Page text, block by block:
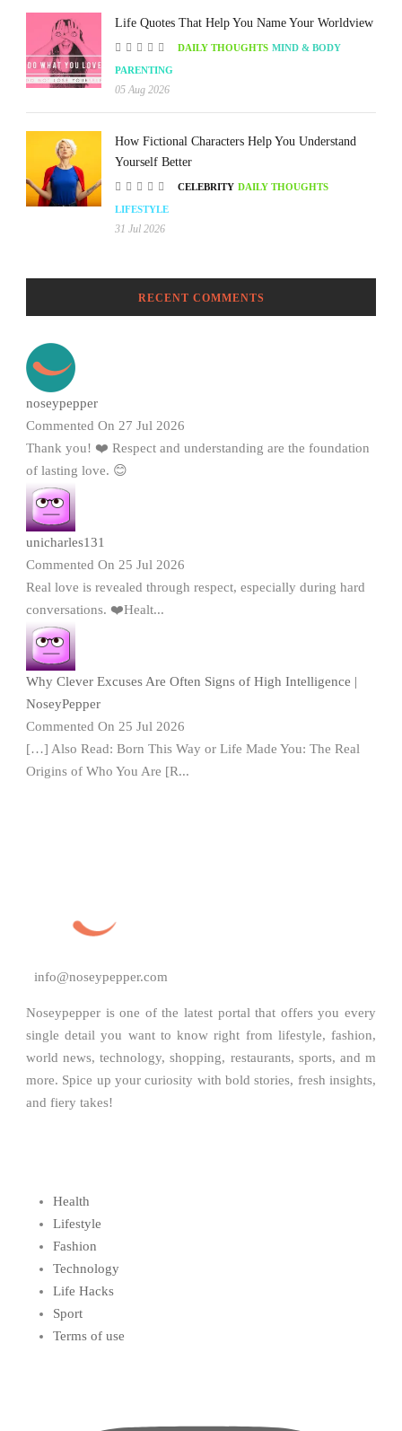
Life Quotes That Help You Name Your Worldview
DAILY THOUGHTS MIND & BODY
PARENTING
05 Aug 2026
How Fictional Characters Help You Understand
Yourself Better
CELEBRITY DAILY THOUGHTS
LIFESTYLE
31 Jul 2026
RECENT COMMENTS
noseypepper
Commented On 27 Jul 2026
Thank you! ❤️ Respect and understanding are the foundation
of lasting love. 😊
unicharles131
Commented On 25 Jul 2026
Real love is revealed through respect, especially during hard
conversations. ❤️Healt...
Why Clever Excuses Are Often Signs of High Intelligence |
NoseyPepper
Commented On 25 Jul 2026
[…] Also Read: Born This Way or Life Made You: The Real
Origins of Who You Are [R...
info@noseypepper.com
Noseypepper is one of the latest portal that offers you every
single detail you want to know right from lifestyle, fashion,
world news, technology, shopping, restaurants, sports, and m
more. Spice up your curiosity with bold stories, fresh insights,
and fiery takes!
Health
Lifestyle
Fashion
Technology
Life Hacks
Sport
Terms of use